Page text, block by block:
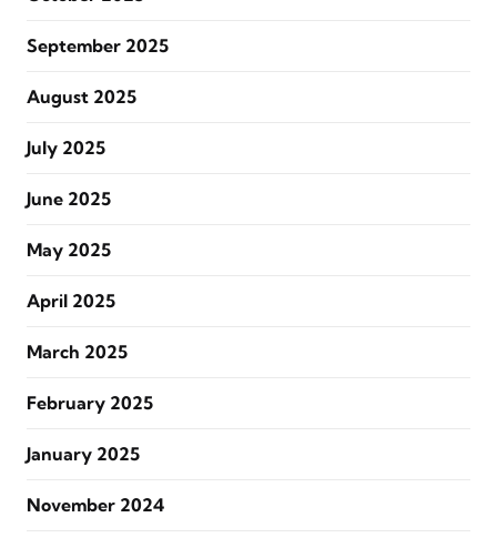
September 2025
August 2025
July 2025
June 2025
May 2025
April 2025
March 2025
February 2025
January 2025
November 2024